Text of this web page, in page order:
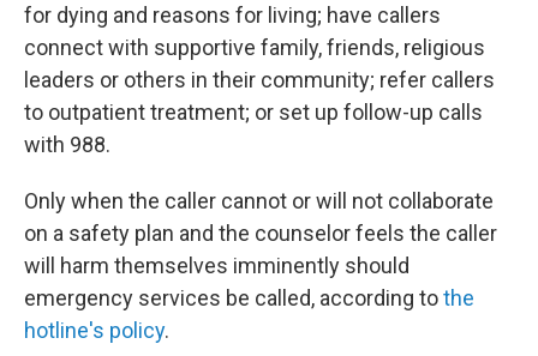
for dying and reasons for living; have callers
connect with supportive family, friends, religious
leaders or others in their community; refer callers
to outpatient treatment; or set up follow-up calls
with 988.
Only when the caller cannot or will not collaborate
on a safety plan and the counselor feels the caller
will harm themselves imminently should
emergency services be called, according tothe
hotline's policy.